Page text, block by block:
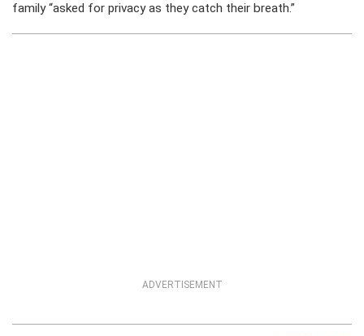
family “asked for privacy as they catch their breath.”
ADVERTISEMENT